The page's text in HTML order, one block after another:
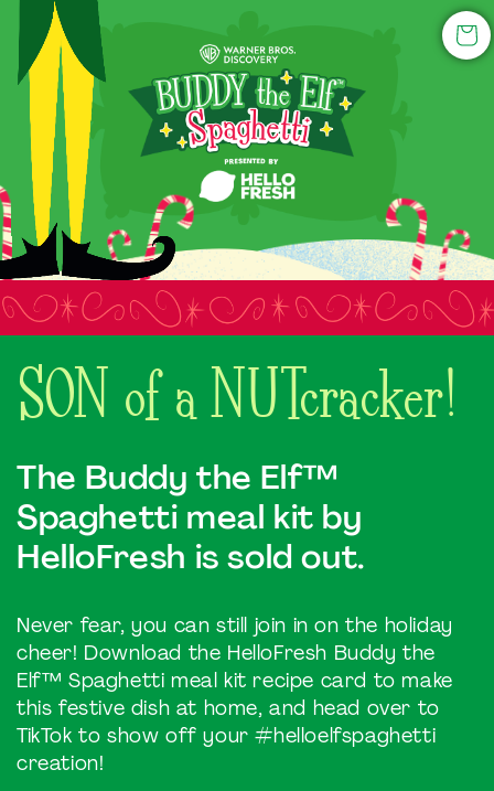
Skip to
content
Cart
SON of a NUTcracker!
The Buddy the Elf™
Spaghetti meal kit by
HelloFresh is sold out.
Never fear, you can still join in on the holiday
cheer! Download the HelloFresh Buddy the
Elf™ Spaghetti meal kit recipe card to make
this festive dish at home, and head over to
TikTok to show off your #helloelfspaghetti
creation!